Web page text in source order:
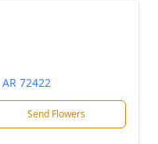
72422
Send Flowers